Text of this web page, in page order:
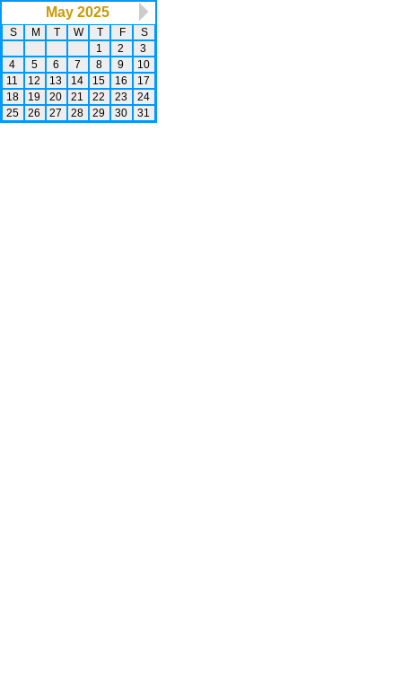
May 2025
S M T W T F
S
1
2
3
4
5 6 7 8 9
10
11
12 13 14 15 16
17
18
19 20 21 22 23
24
25
26 27 28 29 30 31